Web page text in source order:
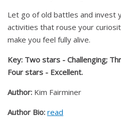
Let go of old battles and invest
activities that rouse your
make you feel fully alive.
Key: Two stars - Challenging;
Four stars - Excellent.
Author: Kim Fairminer
Author Bio: read